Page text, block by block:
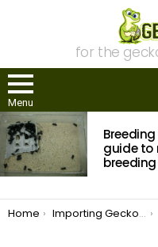
for the
Menu
MOST
VIEWED
STORIES
guide to
You are here:
Home Importing Geckos from Germany to the United States